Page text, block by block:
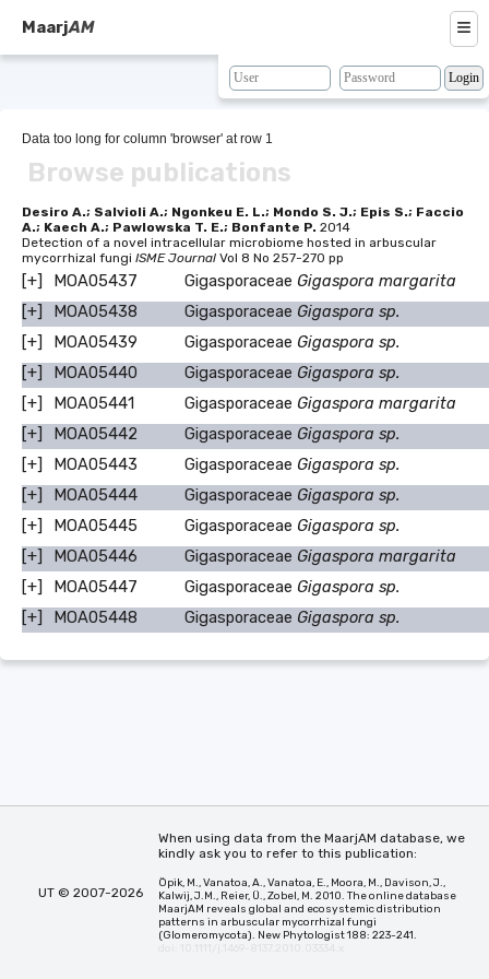
MaarjAM ≡
Search
Resources
Map
BLAST
Contacts
Data too long for column 'browser' at row 1
Browse publications
Desiro A.; Salvioli A.; Ngonkeu E. L.; Mondo S. J.; Epis S.; Faccio
A.; Kaech A.; Pawlowska T. E.; Bonfante P. 2014
Detection of a novel intracellular microbiome hosted in arbuscular
mycorrhizal fungi ISME Journal Vol 8 No 257-270 pp
[+] MOA05437 Gigasporaceae Gigaspora margarita
[+]
MOA05438 Gigasporaceae Gigaspora sp.
[+]
MOA05439 Gigasporaceae Gigaspora sp.
[+]
MOA05440 Gigasporaceae Gigaspora sp.
[+]
MOA05441 Gigasporaceae Gigaspora margarita
[+]
MOA05442 Gigasporaceae Gigaspora sp.
[+]
MOA05443 Gigasporaceae Gigaspora sp.
[+]
MOA05444 Gigasporaceae Gigaspora sp.
[+]
MOA05445 Gigasporaceae Gigaspora sp.
[+]
MOA05446 Gigasporaceae Gigaspora margarita
[+]
MOA05447 Gigasporaceae Gigaspora sp.
[+]
MOA05448 Gigasporaceae Gigaspora sp.
UT © 2007-2026
When using data from the MaarjAM database, we
kindly ask you to refer to this publication:
Öpik, M., Vanatoa, A., Vanatoa, E., Moora, M., Davison, J.,
Kalwij, J.M., Reier, Ü., Zobel, M. 2010. The online database
MaarjAM reveals global and ecosystemic distribution
patterns in arbuscular mycorrhizal fungi
(Glomeromycota). New Phytologist 188: 223-241.